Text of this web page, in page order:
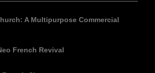
A Multipurpose Commercial
French Revival